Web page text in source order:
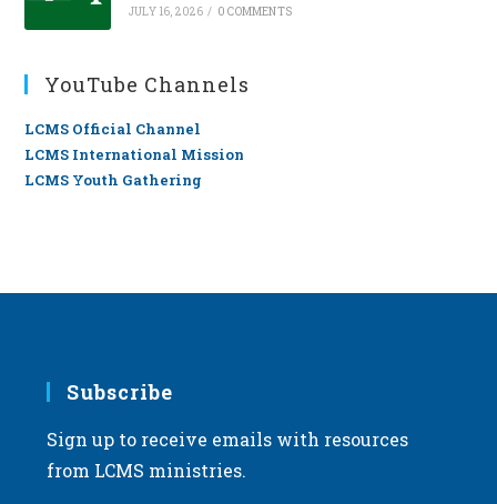
JULY 16, 2026 / 0 COMMENTS
YouTube Channels
LCMS Official Channel
LCMS International Mission
LCMS Youth Gathering
Subscribe
Sign up to receive emails with resources
from LCMS ministries.